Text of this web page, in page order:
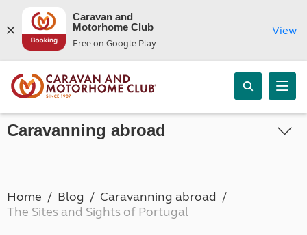
Caravan and
Motorhome Club
Free on Google Play
View
Caravanning abroad
Home Blog
Caravanning abroad
The Sites and Sights of Portugal